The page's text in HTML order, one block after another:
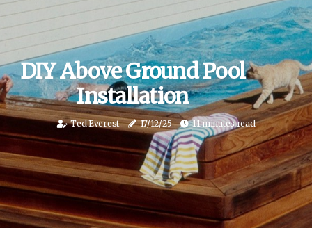
DIY Above Ground Pool
Installation
Ted Everest 17/12/25 11 minutes read